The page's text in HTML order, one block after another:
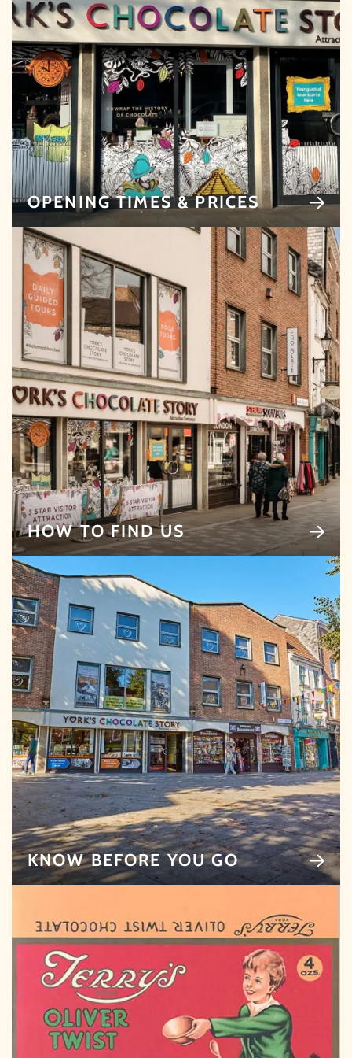
OPENING TIMES & PRICES
HOW TO FIND US
KNOW BEFORE YOU GO
Whether it's towards a family holiday or a special
treat, the choice is yours.
Simply sign up belowfor your chance to win.
NAME*
EMAIL*
TICK HERE TO RECEIVE NEWS, OFFERS,
EVENTS AND EXCLUSIVE UPDATES. YOU
CAN OPT OUT AT ANY TIME.
By signing up, you agree to theTerms & Conditions.